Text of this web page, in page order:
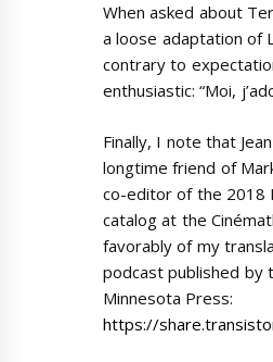
When asked about
a loose adaptation of
contrary to
enthusiastic: “Moi,
Finally, I note that
longtime friend of
co-editor of the 2018
catalog at the
favorably of my
podcast published by
Minnesota Press:
https://